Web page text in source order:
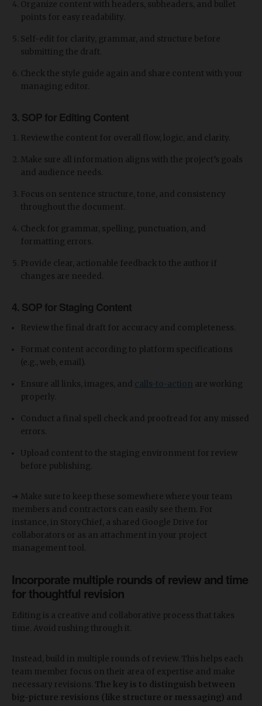
Organize content with headers, subheaders, and bullet
points for easy readability.
Self-edit for clarity, grammar, and structure before
submitting the draft.
Check the style guide again and share content with your
managing editor.
3. SOP for Editing Content
Review the content for overall flow, logic, and clarity.
Make sure all information aligns with the project’s goals
and audience needs.
Focus on sentence structure, tone, and consistency
throughout the document.
Check for grammar, spelling, punctuation, and
formatting errors.
Provide clear, actionable feedback to the author if
changes are needed.
4. SOP for Staging Content
Review the final draft for accuracy and completeness.
Format content according to platform specifications
(e.g., web, email).
Ensure all links, images, and calls-to-action are working
properly.
Conduct a final spell check and proofread for any missed
errors.
Upload content to the staging environment for review
before publishing.
➜ Make sure to keep these somewhere where your team
members and contractors can easily see them. For
instance, in StoryChief, a shared Google Drive for
collaborators or as an attachment in your project
management tool.
Incorporate multiple rounds of review and time
for thoughtful revision
Editing is a creative and collaborative process that takes
time. Avoid rushing through it.
Instead, build in multiple rounds of review. This helps each
team member focus on their area of expertise and make
necessary revisions. The key is to distinguish between
big-picture revisions (like structure or messaging) and